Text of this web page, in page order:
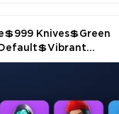
Knives💲Green